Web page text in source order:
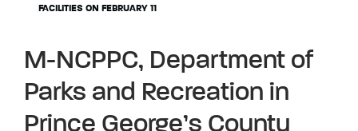
FACILITIES ON FEBRUARY 11
M-NCPPC, Department of
Parks and Recreation in
Prince George’s County